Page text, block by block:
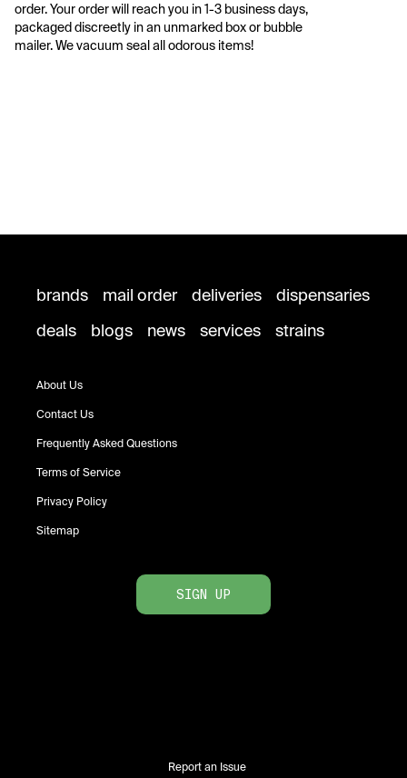
order. Your order will reach you in 1-3 business days,
packaged discreetly in an unmarked box or bubble
mailer. We vacuum seal all odorous items!
brands mail order deliveries
dispensaries
deals
blogs news services strains
About Us
Contact Us
Frequently Asked Questions
Terms of Service
Privacy Policy
Sitemap
SIGN UP
Report an Issue